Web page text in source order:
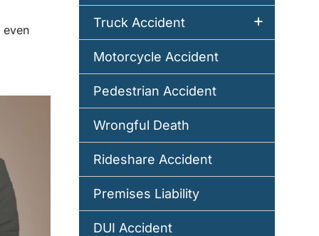
Truck Accident
Motorcycle Accident
Pedestrian Accident
Wrongful Death
Rideshare Accident
Premises Liability
DUI Accident